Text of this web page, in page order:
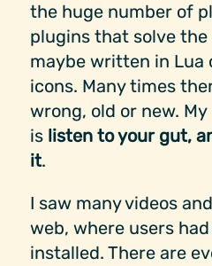
the huge number of
plugins that solve the
maybe written in Lua
icons. Many times
wrong, old or new.
is listen to your gut,
it.
I saw many videos
web, where users
installed. There are